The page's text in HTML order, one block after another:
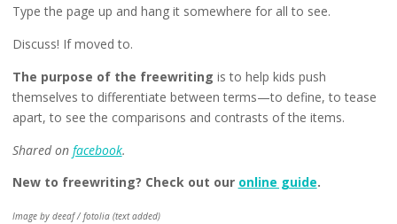
Type the page up and hang it somewhere for all to see.
Discuss! If moved to.
The purpose of the freewriting is to help kids push
themselves to differentiate between terms—to define, to tease
apart, to see the comparisons and contrasts of the items.
Shared on facebook.
New to freewriting? Check out our online guide.
Image by deeaf / fotolia (text added)